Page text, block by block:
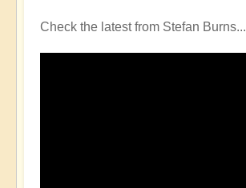
Check the latest from Stefan Burns...